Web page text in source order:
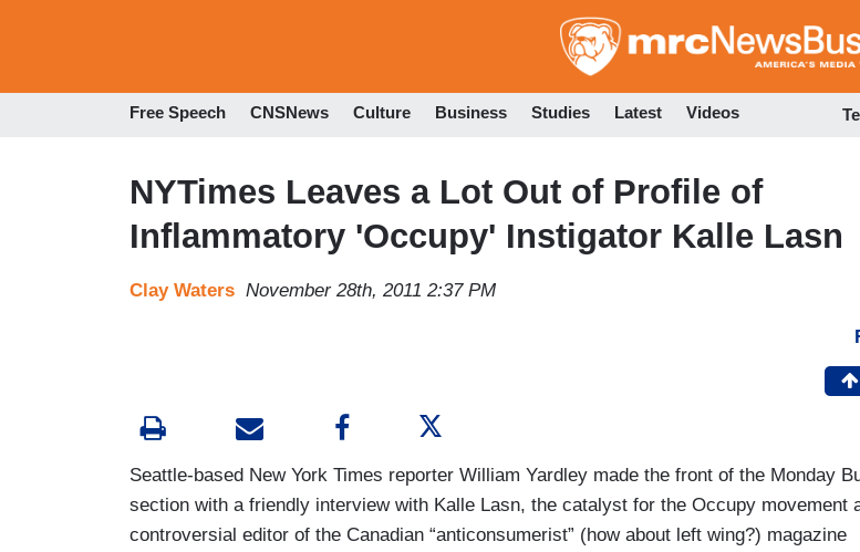
to
Free Speech CNSNews Culture Business Studies Latest Videos
NYTimes Leaves a Lot Out of Profile of
Inflammatory 'Occupy' Instigator Kalle Lasn
Clay Waters November 28th, 2011 2:37 PM
Seattle-based New York Times reporter William Yardley made the front of the Monday
section with a friendly interview with Kalle Lasn, the catalyst for the Occupy movement
controversial editor of the Canadian “anticonsumerist” (how about left wing?) magazine